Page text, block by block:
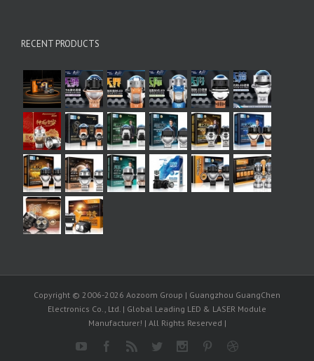
RECENT PRODUCTS
Copyright © 2006-2026 Aozoom Group | Guangzhou GuangChen
Electronics Co., Ltd. | Global Leading LED & LASER Module
Manufacturer! | All Rights Reserved |